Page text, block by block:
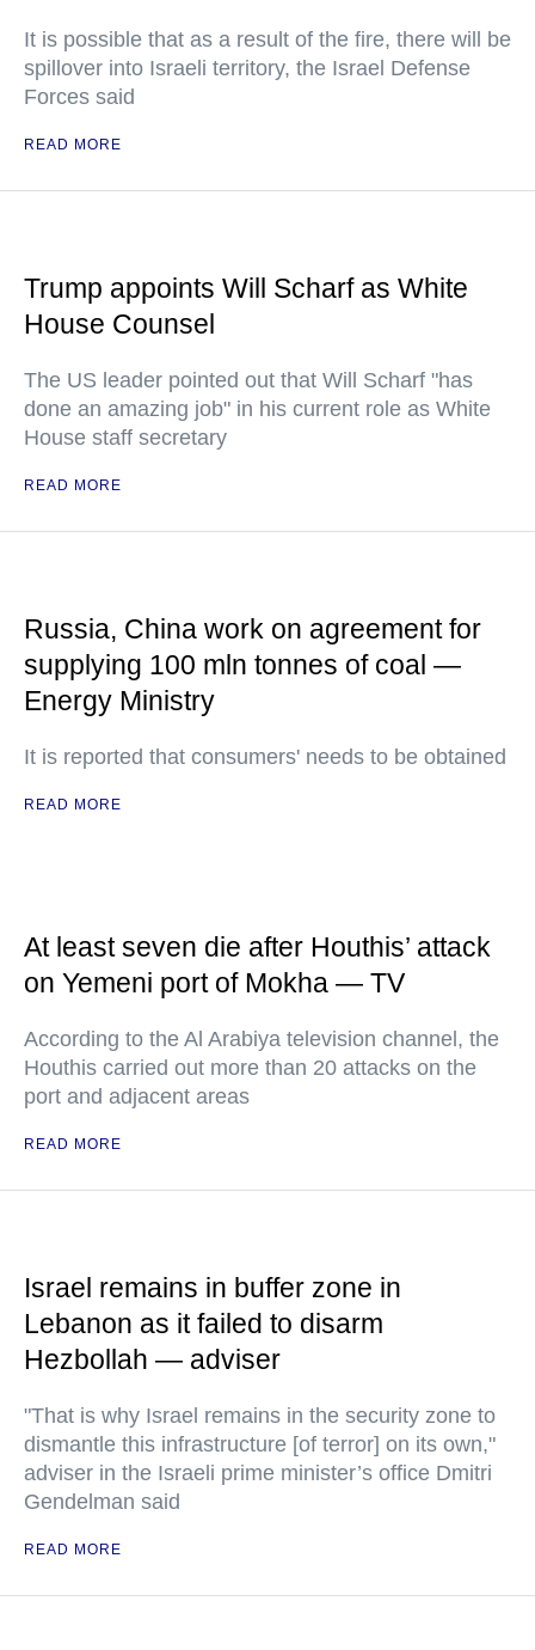
It is possible that as a result of the fire, there will be
spillover into Israeli territory, the Israel Defense
Forces said
READ MORE
Trump appoints Will Scharf as White
House Counsel
The US leader pointed out that Will Scharf "has
done an amazing job" in his current role as White
House staff secretary
READ MORE
Russia, China work on agreement for
supplying 100 mln tonnes of coal —
Energy Ministry
It is reported that consumers' needs to be obtained
READ MORE
At least seven die after Houthis’ attack
on Yemeni port of Mokha — TV
According to the Al Arabiya television channel, the
Houthis carried out more than 20 attacks on the
port and adjacent areas
READ MORE
Israel remains in buffer zone in
Lebanon as it failed to disarm
Hezbollah — adviser
"That is why Israel remains in the security zone to
dismantle this infrastructure [of terror] on its own,"
adviser in the Israeli prime minister’s office Dmitri
Gendelman said
READ MORE